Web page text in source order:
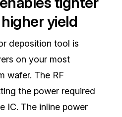
yield
deposition tool is
on your most
wafer. The RF
the power required
IC. The inline power